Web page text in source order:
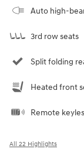
Auto high-
3rd row seats
Split folding
Heated front
Remote
All 22 Highlights